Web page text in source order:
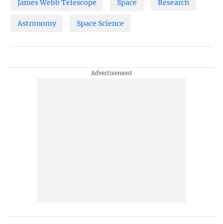
James Webb Telescope Space Research
Astronomy Space Science